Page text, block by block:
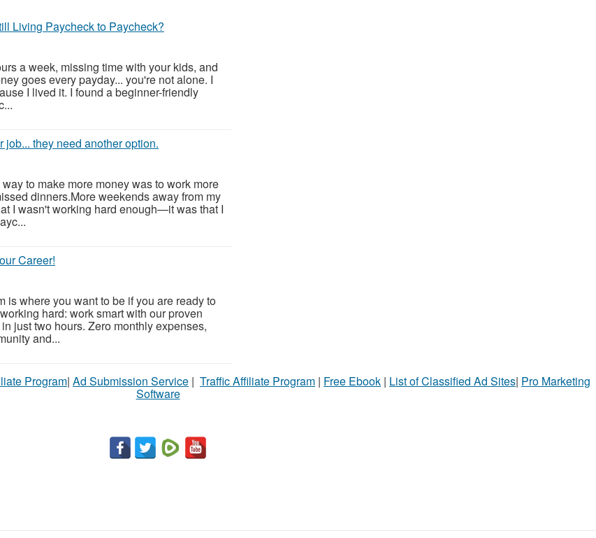
Living Paycheck to Paycheck?
a week, missing time with your kids, and
goes every payday... you're not alone. I
I lived it. I found a beginner-friendly
job... they need another option.
to make more money was to work more
dinners.More weekends away from my
I wasn't working hard enough—it was that I
Career!
is where you want to be if you are ready to
hard: work smart with our proven
just two hours. Zero monthly expenses,
and...
Program| Ad Submission Service | Traffic Affiliate Program | Free Ebook | List of Classified Ad Sites| Pro Marketing
Software